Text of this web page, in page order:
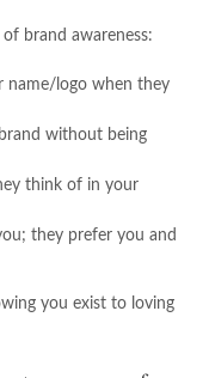
brand awareness:
name/logo when they
without being
think of in your
they prefer you and
you exist to loving